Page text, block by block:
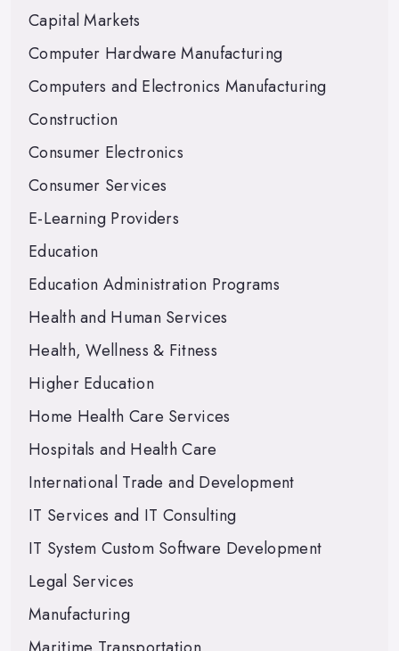
Capital Markets
Computer Hardware Manufacturing
Computers and Electronics Manufacturing
Construction
Consumer Electronics
Consumer Services
E-Learning Providers
Education
Education Administration Programs
Health and Human Services
Health, Wellness & Fitness
Higher Education
Home Health Care Services
Hospitals and Health Care
International Trade and Development
IT Services and IT Consulting
IT System Custom Software Development
Legal Services
Manufacturing